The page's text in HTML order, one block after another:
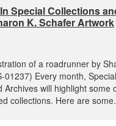
Special Collections
K. Schafer Artwork
of a roadrunner by
01237) Every month, Special
Archives will highlight some
collections. Here are